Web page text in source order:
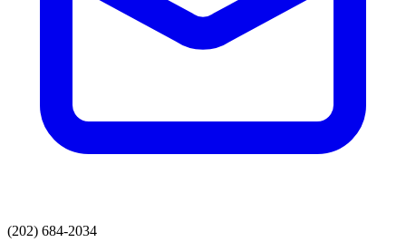
(202) 684-2034